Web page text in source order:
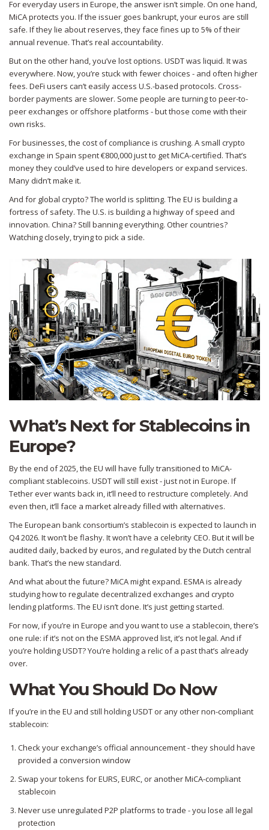
For everyday users in Europe, the answer isn’t simple. On one hand,
MiCA protects you. If the issuer goes bankrupt, your euros are still
safe. If they lie about reserves, they face fines up to 5% of their
annual revenue. That’s real accountability.
But on the other hand, you’ve lost options. USDT was liquid. It was
everywhere. Now, you’re stuck with fewer choices - and often higher
fees. DeFi users can’t easily access U.S.-based protocols. Cross-
border payments are slower. Some people are turning to peer-to-
peer exchanges or offshore platforms - but those come with their
own risks.
For businesses, the cost of compliance is crushing. A small crypto
exchange in Spain spent €800,000 just to get MiCA-certified. That’s
money they could’ve used to hire developers or expand services.
Many didn’t make it.
And for global crypto? The world is splitting. The EU is building a
fortress of safety. The U.S. is building a highway of speed and
innovation. China? Still banning everything. Other countries?
Watching closely, trying to pick a side.
What’s Next for Stablecoins in
Europe?
By the end of 2025, the EU will have fully transitioned to MiCA-
compliant stablecoins. USDT will still exist - just not in Europe. If
Tether ever wants back in, it’ll need to restructure completely. And
even then, it’ll face a market already filled with alternatives.
The European bank consortium’s stablecoin is expected to launch in
Q4 2026. It won’t be flashy. It won’t have a celebrity CEO. But it will be
audited daily, backed by euros, and regulated by the Dutch central
bank. That’s the new standard.
And what about the future? MiCA might expand. ESMA is already
studying how to regulate decentralized exchanges and crypto
lending platforms. The EU isn’t done. It’s just getting started.
For now, if you’re in Europe and you want to use a stablecoin, there’s
one rule: if it’s not on the ESMA approved list, it’s not legal. And if
you’re holding USDT? You’re holding a relic of a past that’s already
over.
What You Should Do Now
If you’re in the EU and still holding USDT or any other non-compliant
stablecoin:
Check your exchange’s official announcement - they should have
provided a conversion window
Swap your tokens for EURS, EURC, or another MiCA-compliant
stablecoin
Never use unregulated P2P platforms to trade - you lose all legal
protection